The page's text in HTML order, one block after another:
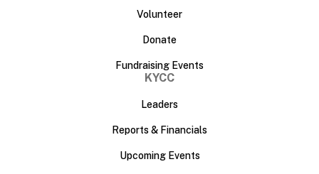
Volunteer
Donate
Fundraising Events
KYCC
Leaders
Reports & Financials
Upcoming Events